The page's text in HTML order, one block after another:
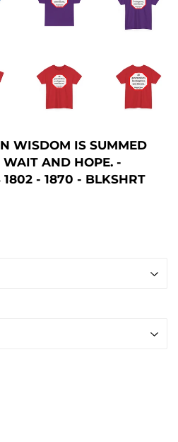
WISDOM IS SUMMED
AND HOPE. -
- 1870 - BLKSHRT